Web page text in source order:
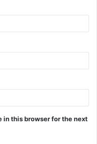
in this browser for the next